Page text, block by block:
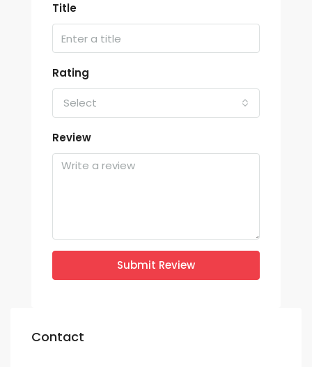
Title
Rating
Select
Review
Submit Review
Contact